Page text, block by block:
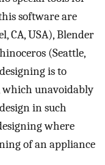
software are
CA, USA), Blender
(Seattle,
is to
which unavoidably
in such
where
of an appliance